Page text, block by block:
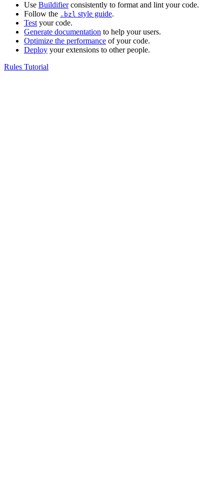
Use Buildifierconsistently to format and lint your code.
Follow the .bzl style guide.
Test your code.
Generate documentation to help your users.
Optimize the performance of your code.
Deploy your extensions to other people.
Rules Tutorial